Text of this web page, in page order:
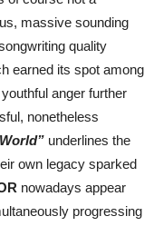
massive sounding
quality
earned its spot among
anger further
nonetheless
underlines the
own legacy sparked
nowadays appear
progressing